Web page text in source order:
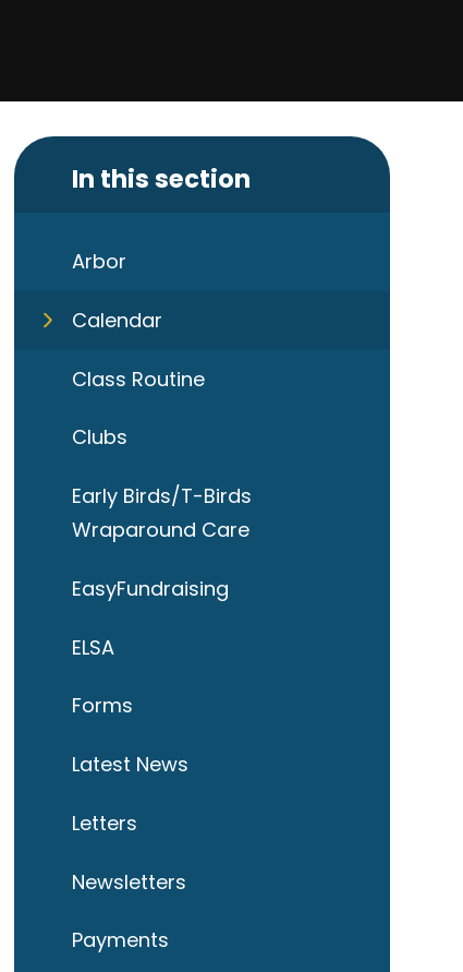
In this section
Arbor
Calendar
Class Routine
Clubs
Early Birds/T-Birds
Wraparound Care
EasyFundraising
ELSA
Forms
Latest News
Letters
Newsletters
Payments